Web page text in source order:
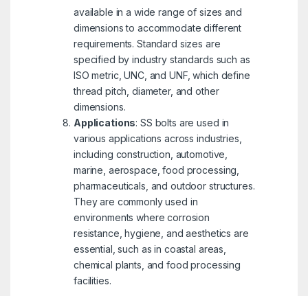
available in a wide range of sizes and
dimensions to accommodate different
requirements. Standard sizes are
specified by industry standards such as
ISO metric, UNC, and UNF, which define
thread pitch, diameter, and other
dimensions.
Applications: SS bolts are used in
various applications across industries,
including construction, automotive,
marine, aerospace, food processing,
pharmaceuticals, and outdoor structures.
They are commonly used in
environments where corrosion
resistance, hygiene, and aesthetics are
essential, such as in coastal areas,
chemical plants, and food processing
facilities.